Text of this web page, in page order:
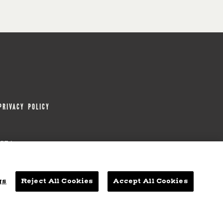
POLICY
Reject All Cookies Accept All Cookies